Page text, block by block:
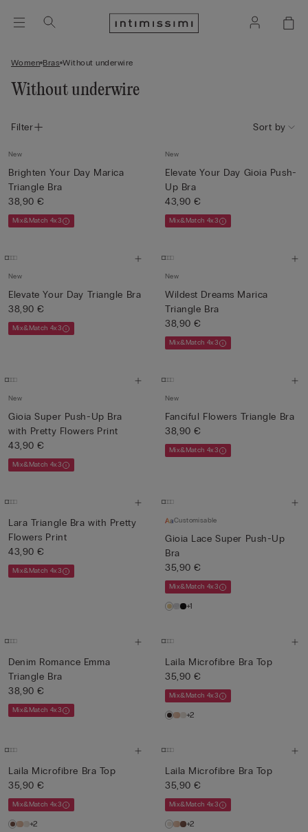
Women Bras Without underwire
Without underwire
Filter Sort by
New
Brighten Your Day Marica
Triangle Bra
38,90 €
Mix&Match 4x3
New
Elevate Your Day Gioia Push-
Up Bra
43,90 €
Mix&Match 4x3
New
Elevate Your Day Triangle Bra
38,90 €
Mix&Match 4x3
New
Wildest Dreams Marica
Triangle Bra
38,90 €
Mix&Match 4x3
New
Gioia Super Push-Up Bra
with Pretty Flowers Print
43,90 €
Mix&Match 4x3
New
Fanciful Flowers Triangle Bra
38,90 €
Mix&Match 4x3
Lara Triangle Bra with Pretty
Flowers Print
43,90 €
Mix&Match 4x3
Customisable
Gioia Lace Super Push-Up
Bra
35,90 €
Mix&Match 4x3
+1
Denim Romance Emma
Triangle Bra
38,90 €
Mix&Match 4x3
Laila Microfibre Bra Top
35,90 €
Mix&Match 4x3
+2
Laila Microfibre Bra Top
35,90 €
Mix&Match 4x3
+2
Laila Microfibre Bra Top
35,90 €
Mix&Match 4x3
+2